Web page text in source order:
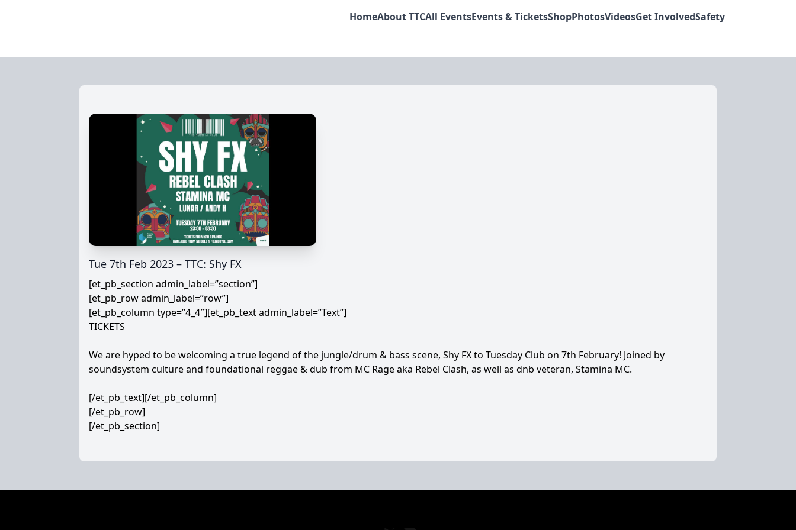
HomeAbout TTCAll EventsEvents & TicketsShopPhotosVideosGet InvolvedSafety
Tue 7th Feb 2023 – TTC: Shy FX
[et_pb_section admin_label=”section”]
[et_pb_row admin_label=”row”]
[et_pb_column type=”4_4″][et_pb_text admin_label=”Text”]
TICKETS
We are hyped to be welcoming a true legend of the jungle/drum & bass scene, Shy FX to Tuesday Club on 7th February! Joined by
soundsystem culture and foundational reggae & dub from MC Rage aka Rebel Clash, as well as dnb veteran, Stamina MC.
[/et_pb_text][/et_pb_column]
[/et_pb_row]
[/et_pb_section]